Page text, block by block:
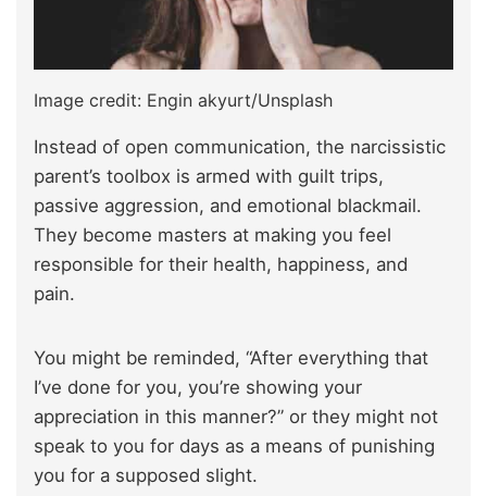
Image credit: Engin akyurt/Unsplash
Instead of open communication, the narcissistic
parent’s toolbox is armed with guilt trips,
passive aggression, and emotional blackmail.
They become masters at making you feel
responsible for their health, happiness, and
pain.
You might be reminded, “After everything that
I’ve done for you, you’re showing your
appreciation in this manner?” or they might not
speak to you for days as a means of punishing
you for a supposed slight.